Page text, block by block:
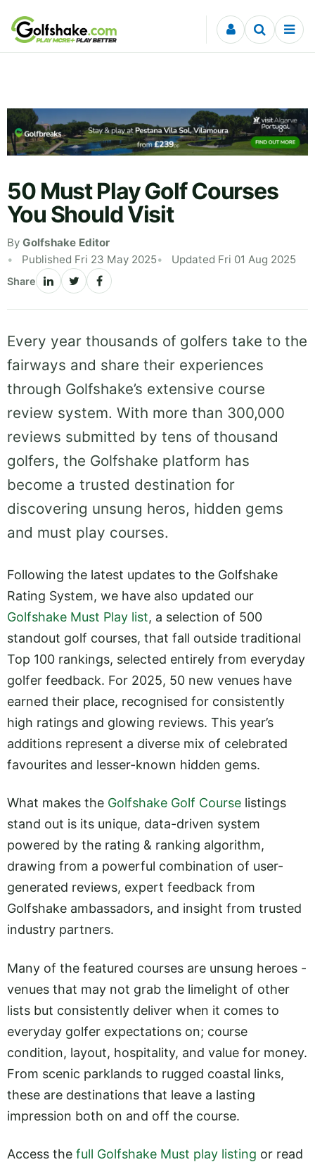
Skip to content
50 Must Play Golf Courses
You Should Visit
By Golfshake Editor
Published Fri 23 May 2025
Updated Fri 01 Aug 2025
Share
Every year thousands of golfers take to the
fairways and share their experiences
through Golfshake’s extensive course
review system. With more than 300,000
reviews submitted by tens of thousand
golfers, the Golfshake platform has
become a trusted destination for
discovering unsung heros, hidden gems
and must play courses.
Following the latest updates to the Golfshake
Rating System, we have also updated our
Golfshake Must Play list, a selection of 500
standout golf courses, that fall outside traditional
Top 100 rankings, selected entirely from everyday
golfer feedback. For 2025, 50 new venues have
earned their place, recognised for consistently
high ratings and glowing reviews. This year’s
additions represent a diverse mix of celebrated
favourites and lesser-known hidden gems.
What makes the Golfshake Golf Course listings
stand out is its unique, data-driven system
powered by the rating & ranking algorithm,
drawing from a powerful combination of user-
generated reviews, expert feedback from
Golfshake ambassadors, and insight from trusted
industry partners.
Many of the featured courses are unsung heroes -
venues that may not grab the limelight of other
lists but consistently deliver when it comes to
everyday golfer expectations on; course
condition, layout, hospitality, and value for money.
From scenic parklands to rugged coastal links,
these are destinations that leave a lasting
impression both on and off the course.
Access the full Golfshake Must play listing or read